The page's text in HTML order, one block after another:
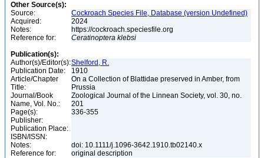
Other Source(s):
Source:
Cockroach Species File, Database (version Undefined)
Acquired:
2024
Notes:
https://cockroach.speciesfile.org
Reference for:
Ceratinoptera klebsi
Publication(s):
Author(s)/Editor(s):Shelford, R.
Publication Date:
1910
Article/Chapter
Title:
On a Collection of Blattidae preserved in Amber, from
Prussia
Journal/Book
Name, Vol. No.:
Zoological Journal of the Linnean Society, vol. 30, no.
201
Page(s):
336-355
Publisher:
Publication Place:
ISBN/ISSN:
Notes:
doi: 10.1111/j.1096-3642.1910.tb02140.x
Reference for:
original description